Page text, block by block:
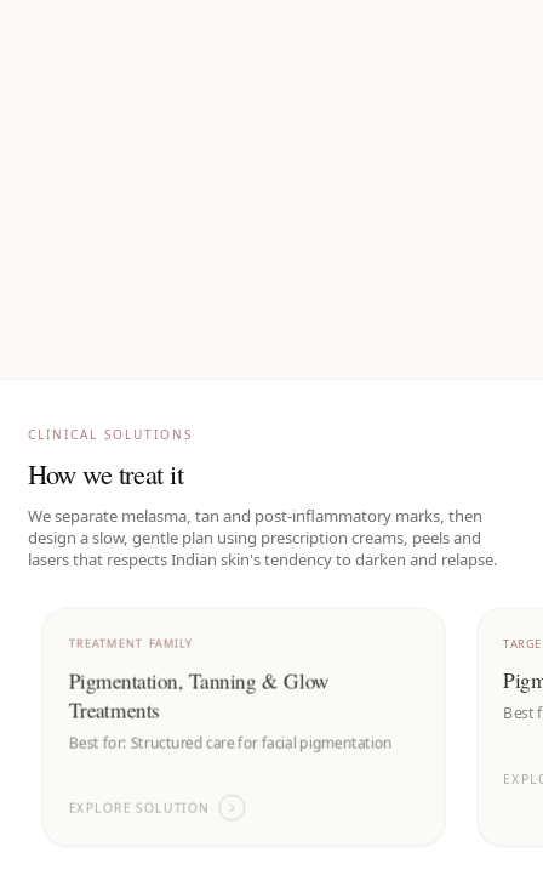
CLINICAL SOLUTIONS
How we treat it
We separate melasma, tan and post-inflammatory marks, then
design a slow, gentle plan using prescription creams, peels and
lasers that respects Indian skin's tendency to darken and relapse.
TREATMENT FAMILY
Pigmentation, Tanning & Glow
Treatments
Best for: Structured care for facial pigmentation
EXPLORE SOLUTION
Best